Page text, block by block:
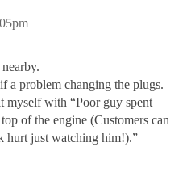
a problem changing the plugs.
myself with “Poor guy spent
of the engine (Customers can
hurt just watching him!).”